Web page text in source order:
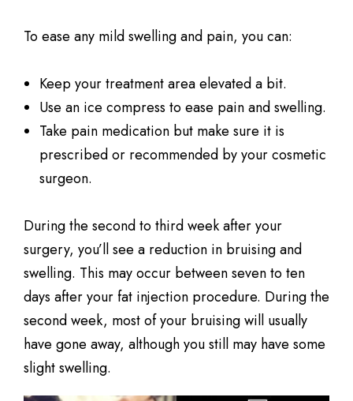
To ease any mild swelling and pain, you can:
Keep your treatment area elevated a bit.
Use an ice compress to ease pain and swelling.
Take pain medication but make sure it is
prescribed or recommended by your cosmetic
surgeon.
During the second to third week after your
surgery, you’ll see a reduction in bruising and
swelling. This may occur between seven to ten
days after your fat injection procedure. During the
second week, most of your bruising will usually
have gone away, although you still may have some
slight swelling.